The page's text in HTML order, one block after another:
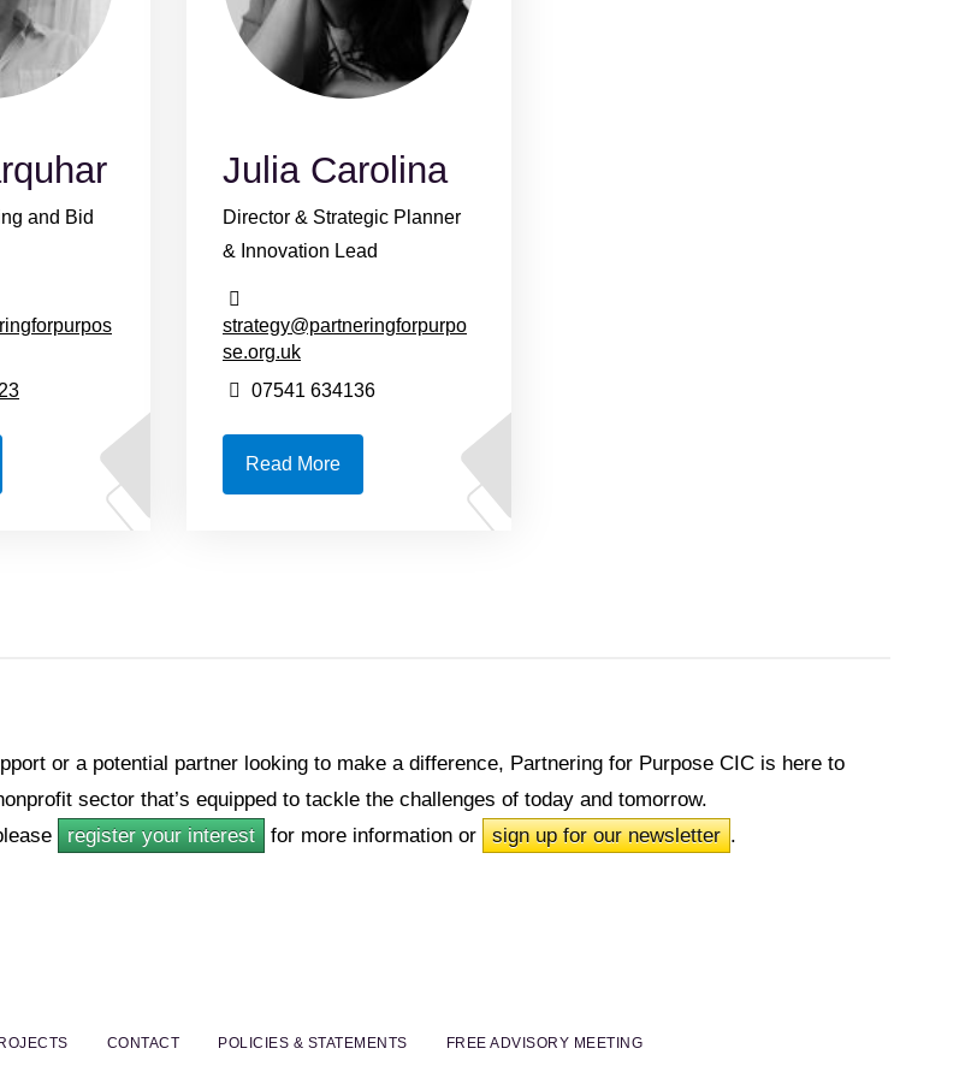
and Bid
Julia Carolina
Director & Strategic Planner
& Innovation Lead
strategy@partneringforpurpo
se.org.uk
07541 634136
Read More
or a potential partner looking to make a difference, Partnering for Purpose CIC is here to
sector that’s equipped to tackle the challenges of today and tomorrow.
register your interest for more information or sign up for our newsletter .
CONTACT POLICIES & STATEMENTS FREE ADVISORY MEETING